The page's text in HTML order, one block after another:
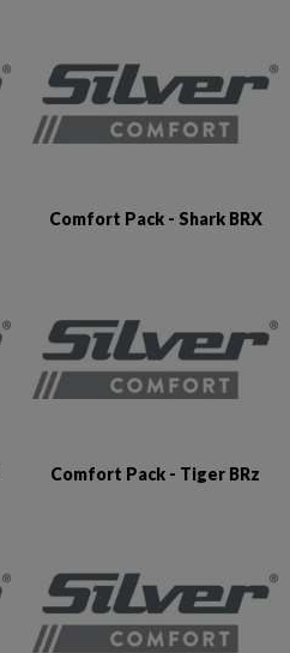
Comfort Pack - Shark BRX
Comfort Pack - Tiger BRz